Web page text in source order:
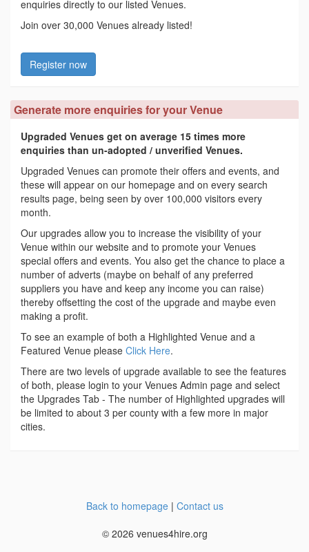
enquiries directly to our listed Venues.
Join over 30,000 Venues already listed!
Register now
Generate more enquiries for your Venue
Upgraded Venues get on average 15 times more
enquiries than un-adopted / unverified Venues.
Upgraded Venues can promote their offers and events, and
these will appear on our homepage and on every search
results page, being seen by over 100,000 visitors every
month.
Our upgrades allow you to increase the visibility of your
Venue within our website and to promote your Venues
special offers and events. You also get the chance to place a
number of adverts (maybe on behalf of any preferred
suppliers you have and keep any income you can raise)
thereby offsetting the cost of the upgrade and maybe even
making a profit.
To see an example of both a Highlighted Venue and a
Featured Venue please Click Here.
There are two levels of upgrade available to see the features
of both, please login to your Venues Admin page and select
the Upgrades Tab - The number of Highlighted upgrades will
be limited to about 3 per county with a few more in major
cities.
Back to homepage| Contact us
© 2026 venues4hire.org